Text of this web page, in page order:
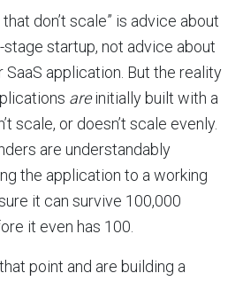
don’t scale” is advice about
startup, not advice about
application. But the reality
areinitially built with a
scale, or doesn’t scale evenly.
are understandably
the application to a working
it can survive 100,000
it even has 100.
point and are building a